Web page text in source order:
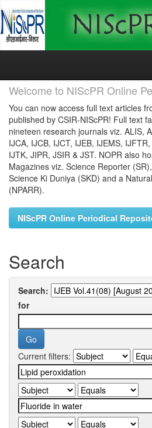
Skip
Welcome to NIScPR Online
You can now access full text articles
published by CSIR-NIScPR! Full text
nineteen research journals viz. ALIS,
IJCA, IJCB, IJCT, IJEB, IJEMS,
IJTK, JIPR, JSIR & JST. NOPR also
Magazines viz. Science Reporter
Science Ki Duniya (SKD) and a
(NPARR).
NIScPR Online Periodical
Search
Search:
for
Current filters: